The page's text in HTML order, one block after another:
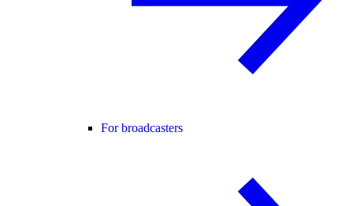
For broadcasters